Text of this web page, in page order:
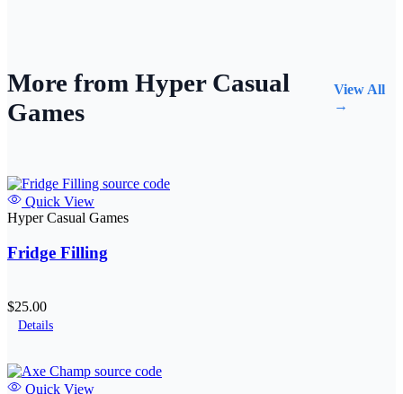
More from Hyper Casual
Games
View All
→
Quick View
Hyper Casual Games
Fridge Filling
$25.00
Details
Quick View